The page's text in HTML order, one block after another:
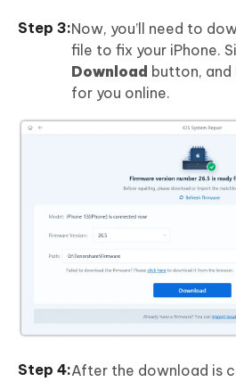
Now, you’ll need to
file to fix your iPhone.
Download button,
for you online.
After the download is